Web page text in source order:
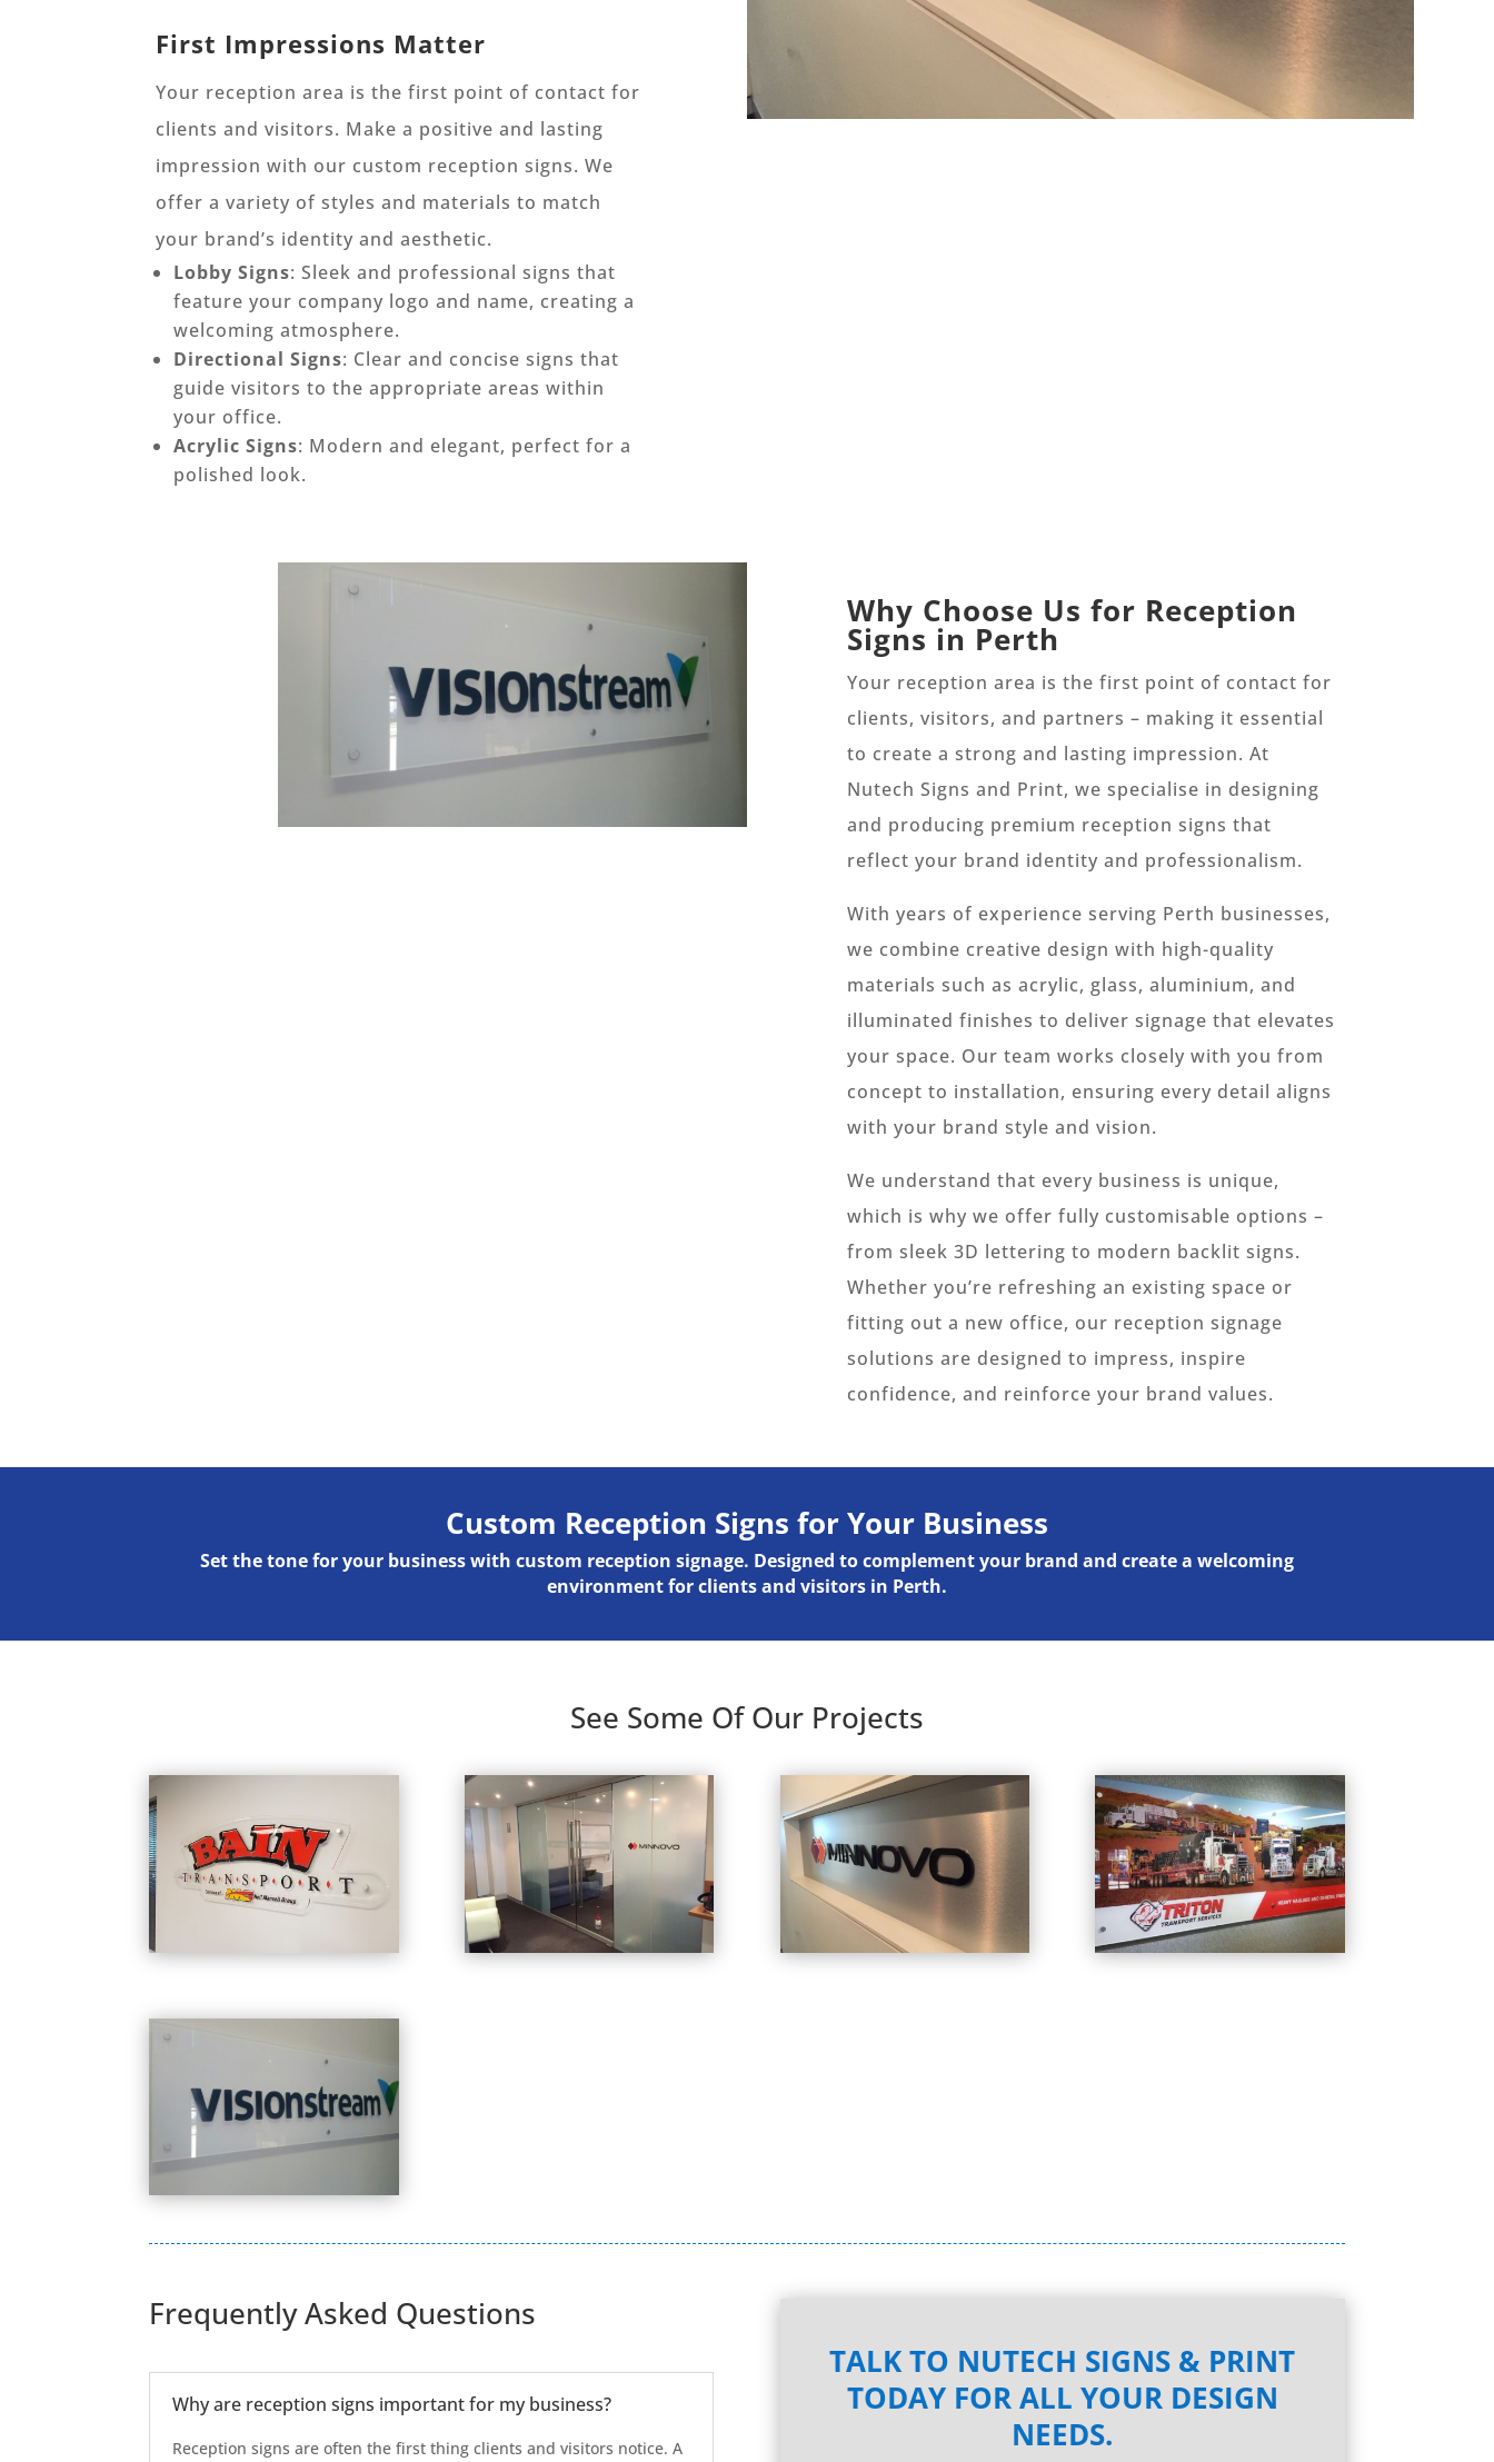
First Impressions Matter
Your reception area is the first point of contact for
clients and visitors. Make a positive and lasting
impression with our custom reception signs. We
offer a variety of styles and materials to match
your brand’s identity and aesthetic.
Lobby Signs: Sleek and professional signs that
feature your company logo and name, creating a
welcoming atmosphere.
Directional Signs: Clear and concise signs that
guide visitors to the appropriate areas within
your office.
Acrylic Signs: Modern and elegant, perfect for a
polished look.
Why Choose Us for Reception
Signs in Perth
Your reception area is the first point of contact for
clients, visitors, and partners – making it essential
to create a strong and lasting impression. At
Nutech Signs and Print, we specialise in designing
and producing premium reception signs that
reflect your brand identity and professionalism.
With years of experience serving Perth businesses,
we combine creative design with high-quality
materials such as acrylic, glass, aluminium, and
illuminated finishes to deliver signage that elevates
your space. Our team works closely with you from
concept to installation, ensuring every detail aligns
with your brand style and vision.
We understand that every business is unique,
which is why we offer fully customisable options –
from sleek 3D lettering to modern backlit signs.
Whether you’re refreshing an existing space or
fitting out a new office, our reception signage
solutions are designed to impress, inspire
confidence, and reinforce your brand values.
Custom Reception Signs for Your Business
Set the tone for your business with custom reception signage. Designed to complement your brand and create a welcoming
environment for clients and visitors in Perth.
See Some Of Our Projects
Frequently Asked Questions
Why are reception signs important for my business?
Reception signs are often the first thing clients and visitors notice. A
TALK TO NUTECH SIGNS & PRINT
TODAY FOR ALL YOUR DESIGN
NEEDS.